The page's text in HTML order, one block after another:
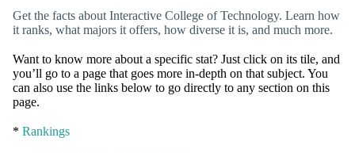
Get the facts about Interactive College of Technology. Learn how
it ranks, what majors it offers, how diverse it is, and much more.
Want to know more about a specific stat? Just click on its tile, and
you’ll go to a page that goes more in-depth on that subject. You
can also use the links below to go directly to any section on this
page.
* Rankings